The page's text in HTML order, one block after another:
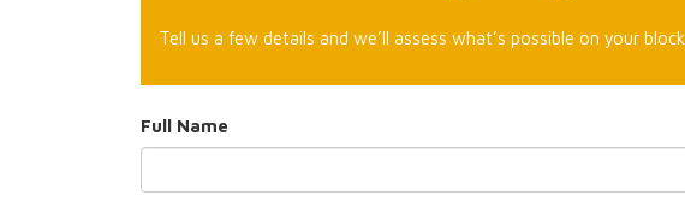
Tell us a few details and we’ll assess what’s possible on your block.
Full Name